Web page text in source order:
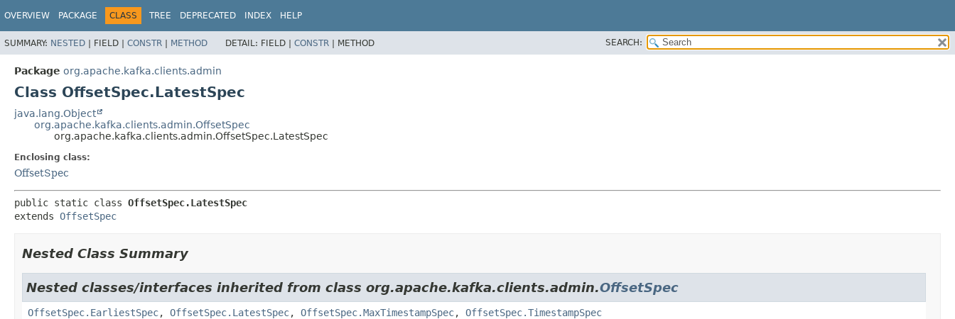
OVERVIEW PACKAGE CLASS TREE DEPRECATED INDEX HELP
SUMMARY: NESTED | FIELD | CONSTR | METHOD DETAIL: FIELD | CONSTR | METHOD SEARCH:
Package org.apache.kafka.clients.admin
Class OffsetSpec.LatestSpec
java.lang.Object
org.apache.kafka.clients.admin.OffsetSpec
org.apache.kafka.clients.admin.OffsetSpec.LatestSpec
Enclosing class:
OffsetSpec
public static class OffsetSpec.LatestSpec
extends OffsetSpec
Nested Class Summary
Nested classes/interfaces inherited from class org.apache.kafka.clients.admin.OffsetSpec
OffsetSpec.EarliestSpec, OffsetSpec.LatestSpec, OffsetSpec.MaxTimestampSpec, OffsetSpec.TimestampSpec